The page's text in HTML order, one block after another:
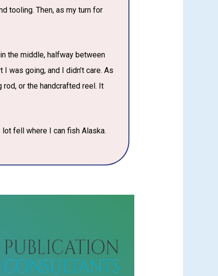
tooling. Then, as my turn for
the middle, halfway between
was going, and I didn’t care. As
rod, or the handcrafted reel. It
lot fell where I can fish Alaska.